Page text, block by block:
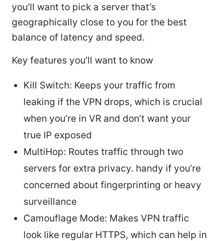
you’ll want to pick a server that’s
geographically close to you for the best
balance of latency and speed.
Key features you’ll want to know
Kill Switch: Keeps your traffic from
leaking if the VPN drops, which is crucial
when you’re in VR and don’t want your
true IP exposed
MultiHop: Routes traffic through two
servers for extra privacy. handy if you’re
concerned about fingerprinting or heavy
surveillance
Camouflage Mode: Makes VPN traffic
look like regular HTTPS, which can help in